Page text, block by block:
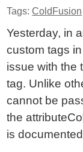
Tags:ColdFusion
Yesterday, in
custom tags
issue with the
tag. Unlike
cannot be
the
is